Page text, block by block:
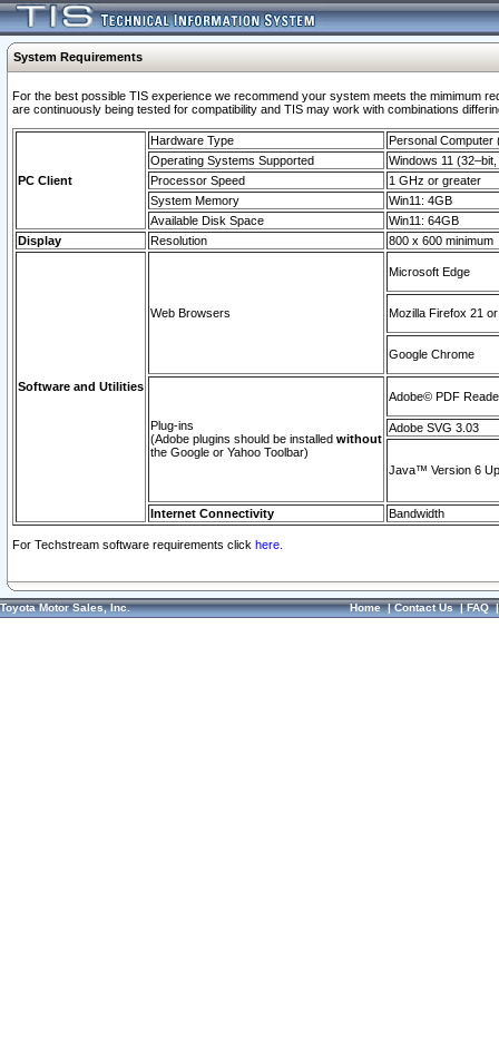
System Requirements
For the best possible TIS experience we recommend your system meets the mimimum
are continuously being tested for compatibility and TIS may work with combinations
PC Client
Hardware Type
Personal Computer
Operating Systems Supported
Windows 11
Processor Speed
1 GHz or greater
System Memory
Win11: 4GB
Available Disk Space
Win11: 64GB
Display
Resolution 800 x 600 minimum
Software and Utilities
Web Browsers
Microsoft Edge
Mozilla Firefox 21
Google Chrome
Plug-ins
(Adobe plugins should be installed without
the Google or Yahoo Toolbar)
Adobe© PDF
Adobe SVG 3.03
Java™ Version 6
Internet Connectivity Bandwidth
For Techstream software requirements click here.
Toyota Motor Sales, Inc. Home|Contact Us|FAQ